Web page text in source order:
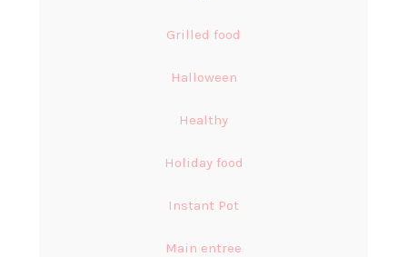
Grilled food
Halloween
Healthy
Holiday food
Instant Pot
Main entree